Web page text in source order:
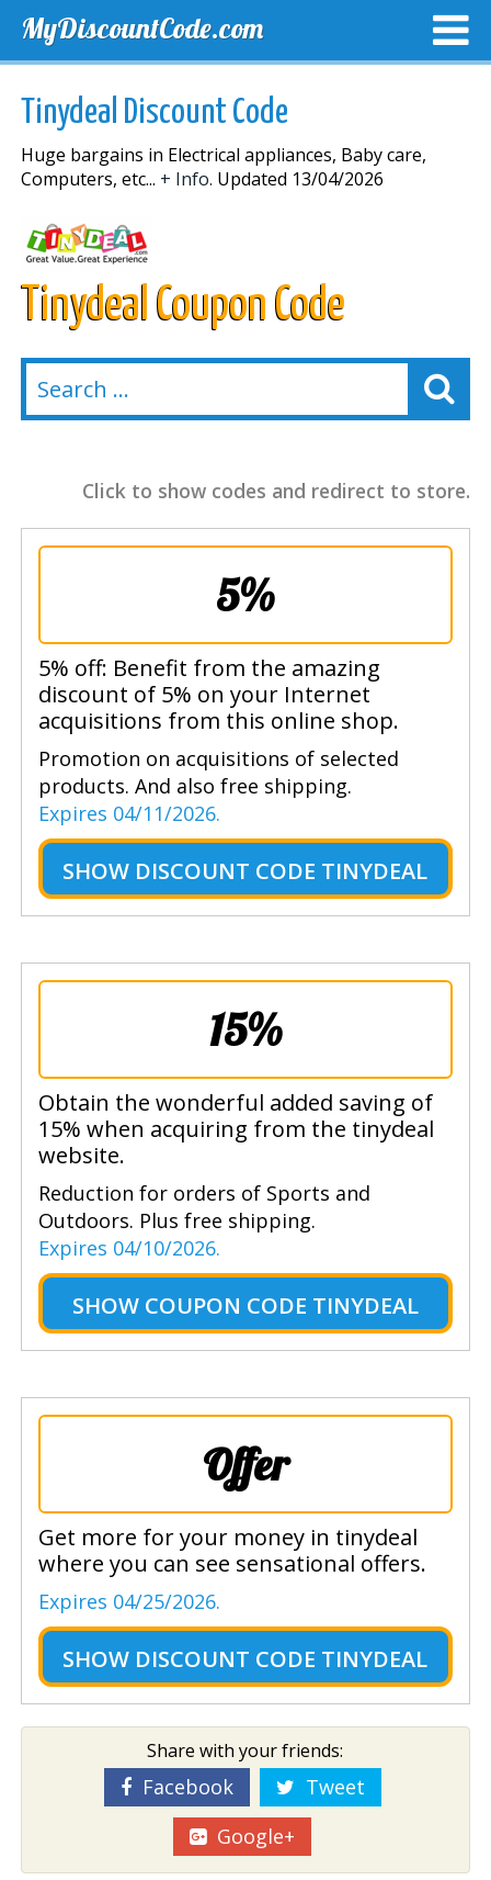
MyDiscountCode.com
Tinydeal Discount Code
Huge bargains in Electrical appliances, Baby care,
Computers, etc... + Info. Updated 13/04/2026
Tinydeal Coupon Code
Click to show codes and redirect to store.
5%
5% off: Benefit from the amazing
discount of 5% on your Internet
acquisitions from this online shop.
Promotion on acquisitions of selected
products. And also free shipping.
Expires 04/11/2026.
SHOW DISCOUNT CODE TINYDEAL
15%
Obtain the wonderful added saving of
15% when acquiring from the tinydeal
website.
Reduction for orders of Sports and
Outdoors. Plus free shipping.
Expires 04/10/2026.
SHOW COUPON CODE TINYDEAL
Offer
Get more for your money in tinydeal
where you can see sensational offers.
Expires 04/25/2026.
SHOW DISCOUNT CODE TINYDEAL
Share with your friends:
Facebook
Tweet
Google+